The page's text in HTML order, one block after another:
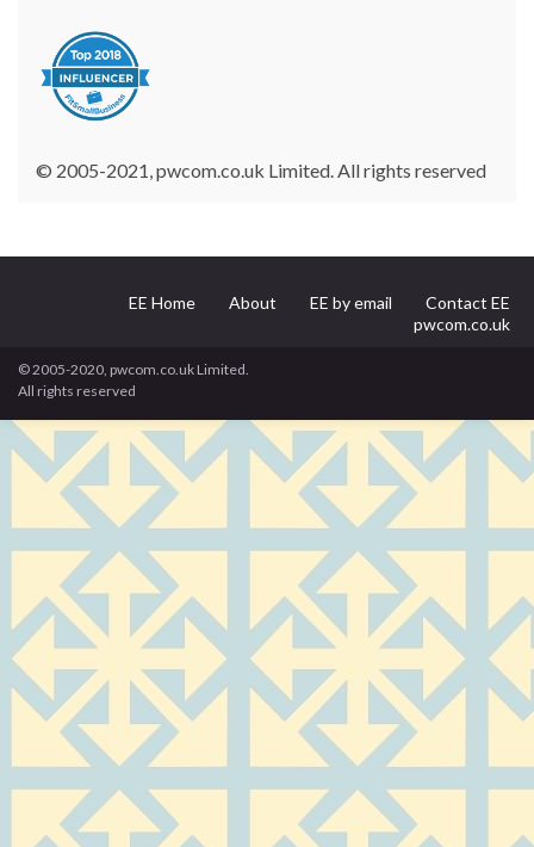
© 2005-2021, pwcom.co.uk Limited. All rights reserved
EE Home About EE by email
Contact EE
pwcom.co.uk
© 2005-2020, pwcom.co.uk Limited.
All rights reserved